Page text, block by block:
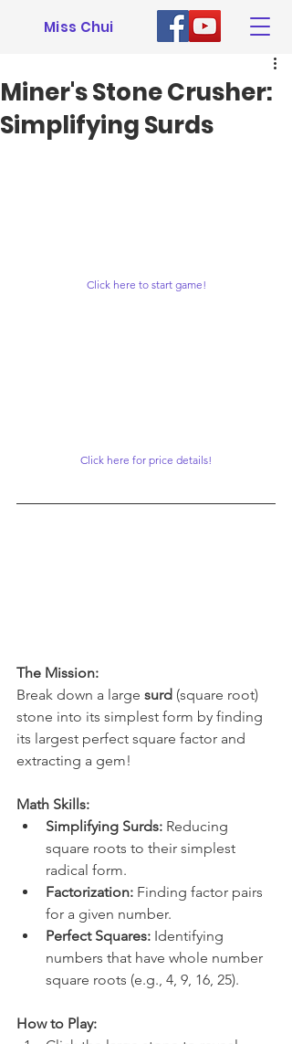
Miss Chui
Miner's Stone Crusher:
Simplifying Surds
Click here to start game!
Click here for price details!
The Mission:
Break down a large surd (square root)
stone into its simplest form by finding
its largest perfect square factor and
extracting a gem!
Math Skills:
Simplifying Surds: Reducing
square roots to their simplest
radical form.
Factorization: Finding factor pairs
for a given number.
Perfect Squares: Identifying
numbers that have whole number
square roots (e.g., 4, 9, 16, 25).
How to Play: